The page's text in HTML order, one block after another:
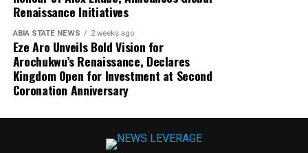
Renaissance Initiatives
ABIA STATE NEWS 2 weeks ago
Eze Aro Unveils Bold Vision for
Arochukwu’s Renaissance, Declares
Kingdom Open for Investment at Second
Coronation Anniversary